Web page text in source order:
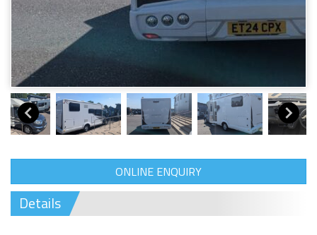
ONLINE ENQUIRY
Details